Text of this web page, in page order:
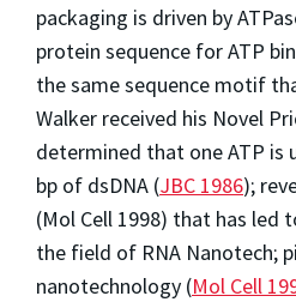
packaging is driven by
protein sequence for ATP
the same sequence motif
Walker received his Novel
determined that one ATP is
bp of dsDNA (JBC 1986);
(Mol Cell 1998) that has led
the field of RNA Nanotech;
nanotechnology (Mol Cell